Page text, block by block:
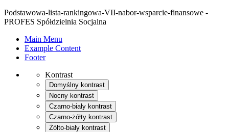
Podstawowa-lista-rankingowa-VII-nabor-wsparcie-finansowe -
PROFES Spółdzielnia Socjalna
Main Menu
Example Content
Footer
Kontrast
Domyślny kontrast
Nocny kontrast
Czarno-biały kontrast
Czarno-żółty kontrast
Żółto-biały kontrast